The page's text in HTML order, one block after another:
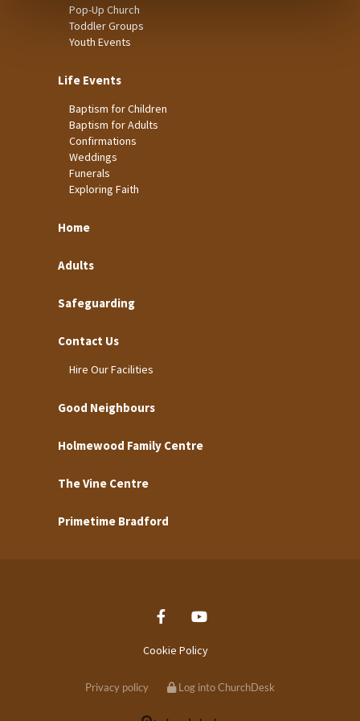
Pop-Up Church
Toddler Groups
Youth Events
Life Events
Baptism for Children
Baptism for Adults
Confirmations
Weddings
Funerals
Exploring Faith
Home
Adults
Safeguarding
Contact Us
Hire Our Facilities
Good Neighbours
Holmewood Family Centre
The Vine Centre
Primetime Bradford
Cookie Policy
Privacy policy Log into ChurchDesk